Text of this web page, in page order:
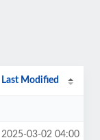
Last Modified
2025-03-02 04:00